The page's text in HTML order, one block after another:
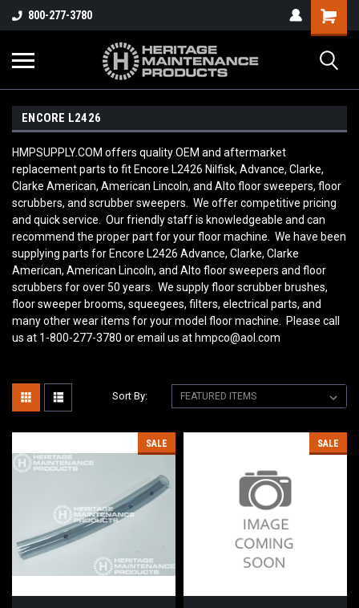
800-277-3780
ENCORE L2426
HMPSUPPLY.COM offers quality OEM and aftermarket
replacement parts to fit Encore L2426 Nilfisk, Advance, Clarke,
Clarke American, American Lincoln, and Alto floor sweepers, floor
scrubbers, and scrubber sweepers. We offer competitive pricing
and quick service. Our friendly staff is knowledgeable and can
recommend the proper part for your floor machine. We have been
supplying parts for Encore L2426 Advance, Clarke, Clarke
American, American Lincoln, and Alto floor sweepers and floor
scrubbers for over 50 years. We supply floor scrubber brushes,
floor sweeper brooms, squeegees, filters, electrical parts, and
many other wear items for your model floor machine. Please call
us at 1-800-277-3780 or email us at hmpco@aol.com
Sort By:
SALE SALE